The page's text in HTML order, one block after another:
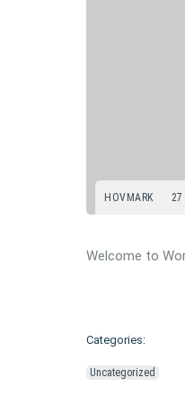
HOVMARK 27
Welcome to
Categories:
Uncategorized